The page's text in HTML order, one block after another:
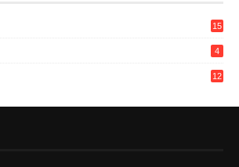
15
4
12